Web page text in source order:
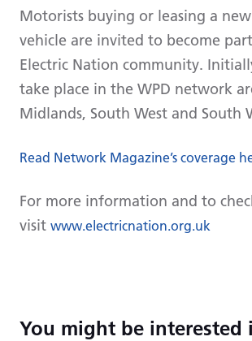
Motorists buying or leasing a
vehicle are invited to become
Electric Nation community.
take place in the WPD network
Midlands, South West and South
Read Network Magazine’s coverage
For more information and to
visit www.electricnation.org.uk
You might be interested